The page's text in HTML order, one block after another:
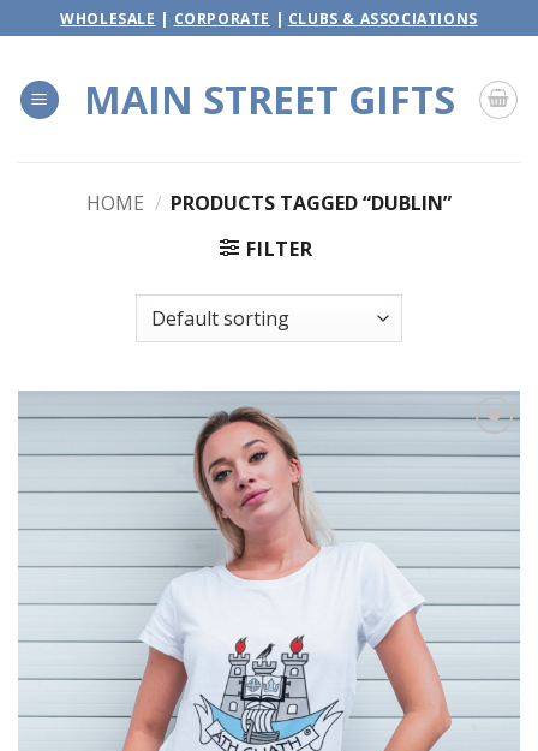
to
WHOLESALE | CORPORATE | CLUBS & ASSOCIATIONS
MAIN STREET GIFTS
HOME / PRODUCTS TAGGED “DUBLIN”
FILTER
Add to